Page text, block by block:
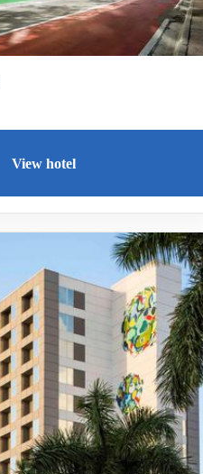
View hotel